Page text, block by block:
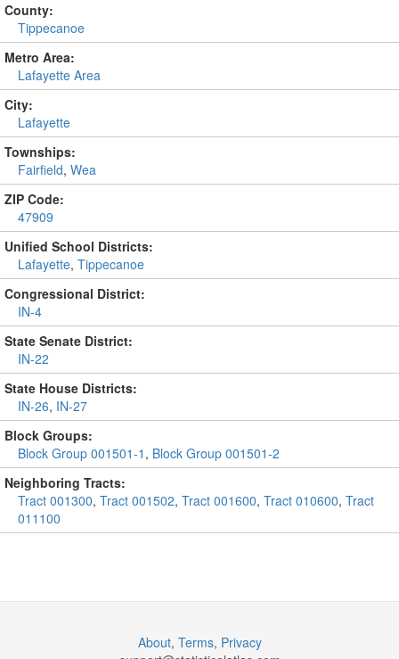
County:
Tippecanoe
Metro Area:
Lafayette Area
City:
Lafayette
Townships:
Fairfield, Wea
ZIP Code:
47909
Unified School Districts:
Lafayette, Tippecanoe
Congressional District:
IN-4
State Senate District:
IN-22
State House Districts:
IN-26, IN-27
Block Groups:
Block Group 001501-1 , Block Group 001501-2
Neighboring Tracts:
Tract 001300, Tract 001502, Tract 001600, Tract 010600, Tract
011100
About, Terms, Privacy